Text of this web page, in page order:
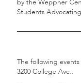
by the Weppner
Students
The following events
3200 College Ave.: